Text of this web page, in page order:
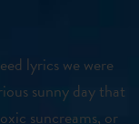
lyrics we were
sunny day that
suncreams, or